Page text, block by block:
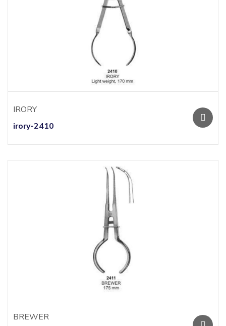
IRORY
irory-2410
BREWER